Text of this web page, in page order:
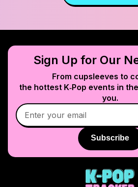
Sign Up for Our
From cupsleeves to
the hottest K‑Pop events in
you.
Subscribe